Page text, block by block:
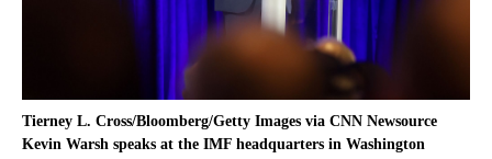
Tierney L. Cross/Bloomberg/Getty Images via CNN Newsource
Kevin Warsh speaks at the IMF headquarters in Washington